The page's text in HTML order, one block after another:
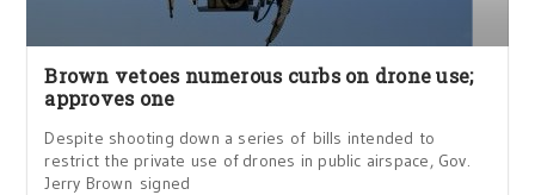
Brown vetoes numerous curbs on drone use;
approves one
Despite shooting down a series of bills intended to
restrict the private use of drones in public airspace, Gov.
Jerry Brown signed